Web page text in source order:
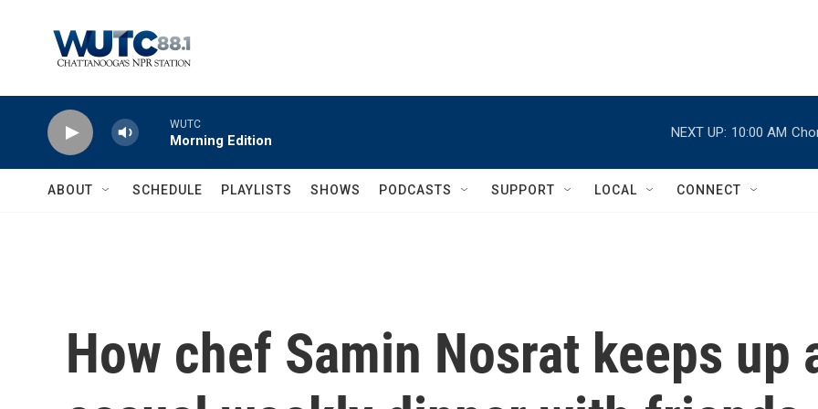
WUTC
Morning Edition
NEXT UP: 10:00 AM
ABOUT SCHEDULE PLAYLISTS SHOWS PODCASTS SUPPORT LOCAL CONNECT
How chef Samin Nosrat keeps up